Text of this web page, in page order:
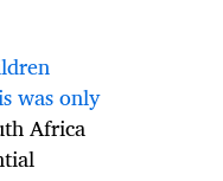
was only
Africa